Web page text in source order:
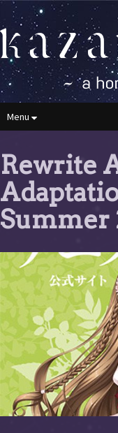
Menu
Rewrite
Summer